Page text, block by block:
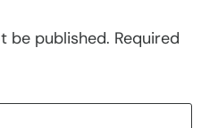
be published. Required